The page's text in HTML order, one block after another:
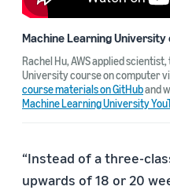
Machine Learning
Rachel Hu, AWS applied
University course on computer
course materials on GitHuband
Machine Learning University
“Instead of a three-
upwards of 18 or 20